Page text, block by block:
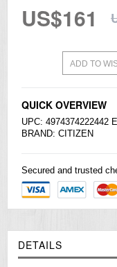
US$161
ADD TO
QUICK OVERVIEW
UPC: 4974374222442
BRAND: CITIZEN
Secured and trusted
DETAILS